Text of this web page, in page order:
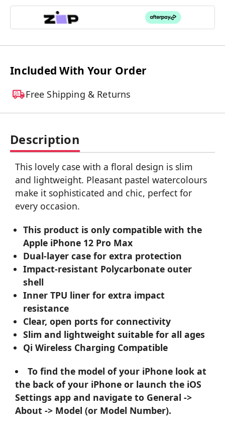
Included With Your Order
Free Shipping & Returns
Description
This lovely case with a floral design is slim
and lightweight. Pleasant pastel watercolours
make it sophisticated and chic, perfect for
every occasion.
This product is only compatible with the
Apple iPhone 12 Pro Max
Dual-layer case for extra protection
Impact-resistant Polycarbonate outer
shell
Inner TPU liner for extra impact
resistance
Clear, open ports for connectivity
Slim and lightweight suitable for all ages
Qi Wireless Charging Compatible
To find the model of your iPhone look at
the back of your iPhone or launch the iOS
Settings app and navigate to General ->
About -> Model (or Model Number).